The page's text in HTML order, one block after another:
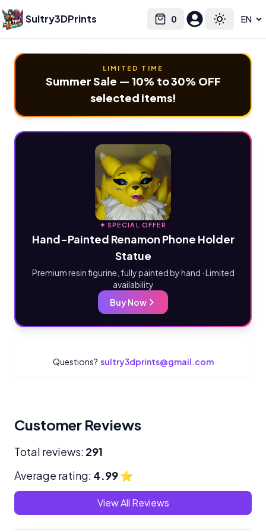
Sultry3DPrints 0
Cart Toggle
Select language
LIMITED TIME
Summer Sale — 10% to 30% OFF
selected items!
✦ SPECIAL OFFER
Hand-Painted Renamon Phone Holder
Statue
Premium resin figurine, fully painted by hand · Limited
availability
Buy Now
Questions? sultry3dprints@gmail.com
Customer Reviews
Total reviews: 291
Average rating: 4.99⭐
View All Reviews